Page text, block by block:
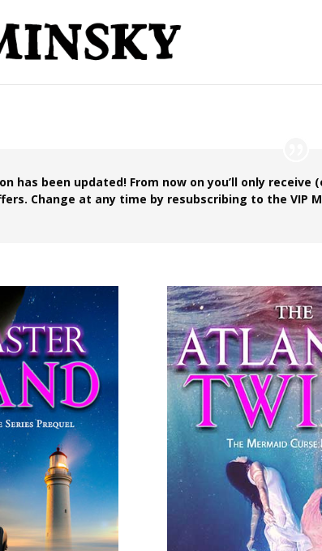
has been updated! From now on you’ll only
Change at any time by resubscribing to the VIP